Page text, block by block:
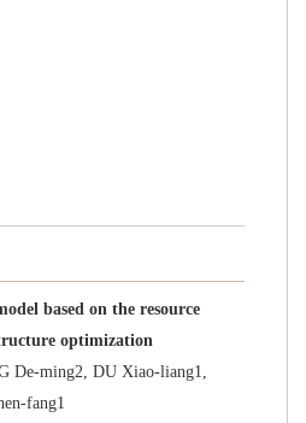
based on the resource
De-ming2, DU Xiao-liang1,